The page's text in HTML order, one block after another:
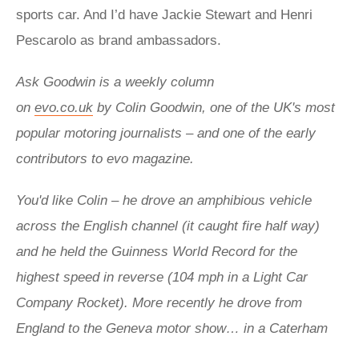
sports car. And I’d have Jackie Stewart and Henri
Pescarolo as brand ambassadors.
Ask Goodwin is a weekly column
on evo.co.uk by Colin Goodwin, one of the UK's most
popular motoring journalists – and one of the early
contributors to evo magazine.
You'd like Colin – he drove an amphibious vehicle
across the English channel (it caught fire half way)
and he held the Guinness World Record for the
highest speed in reverse (104 mph in a Light Car
Company Rocket). More recently he drove from
England to the Geneva motor show… in a Caterham